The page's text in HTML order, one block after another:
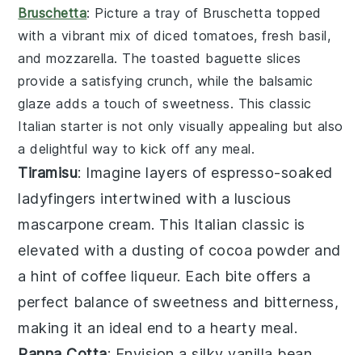
Bruschetta: Picture a tray of Bruschetta topped
with a vibrant mix ofdiced tomatoes,fresh basil,
andmozzarella. Thetoasted baguette slices
provide a satisfying crunch, while the balsamic
glaze adds a touch of sweetness. This classic
Italian starter is not only visually appealing but also
a delightful way to kick off any meal.
Tiramisu: Imagine layers of espresso-soaked
ladyfingers intertwined with a luscious
mascarpone cream. This Italian classic is
elevated with a dusting of cocoa powder and
a hint of coffee liqueur. Each bite offers a
perfect balance of sweetness and bitterness,
making it an ideal end to a hearty meal.